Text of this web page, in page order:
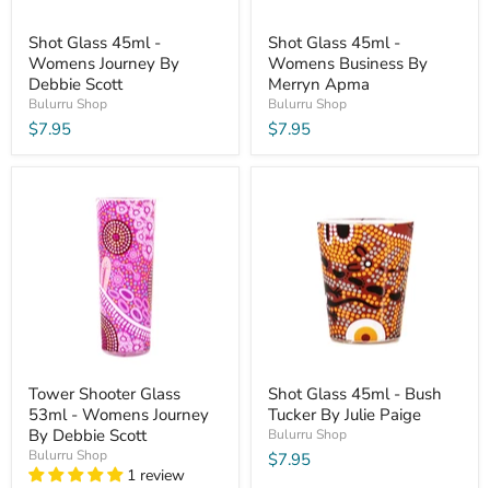
Shot Glass 45ml -
Womens Journey By
Debbie Scott
Bulurru Shop
$7.95
Shot Glass 45ml -
Womens Business By
Merryn Apma
Bulurru Shop
$7.95
Tower Shooter Glass
53ml - Womens Journey
By Debbie Scott
Bulurru Shop
1 review
Shot Glass 45ml - Bush
Tucker By Julie Paige
Bulurru Shop
$7.95